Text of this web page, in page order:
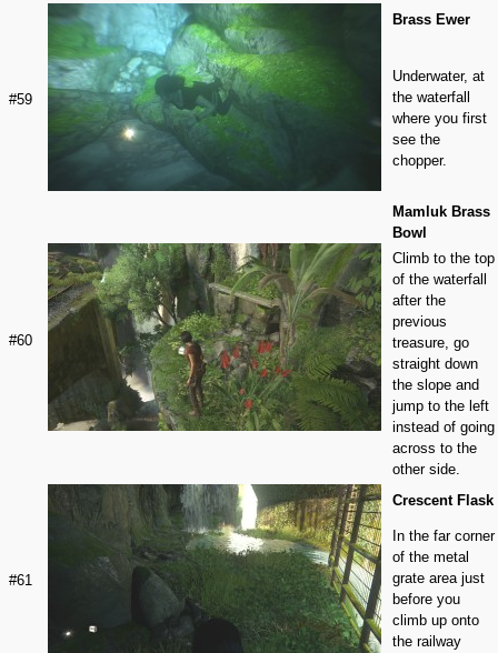
#59
Brass Ewer
Underwater, at
the waterfall
where you first
see the
chopper.
#60
Mamluk Brass
Bowl
Climb to the top
of the waterfall
after the
previous
treasure, go
straight down
the slope and
jump to the left
instead of going
across to the
other side.
#61
Crescent Flask
In the far corner
of the metal
grate area just
before you
climb up onto
the railway